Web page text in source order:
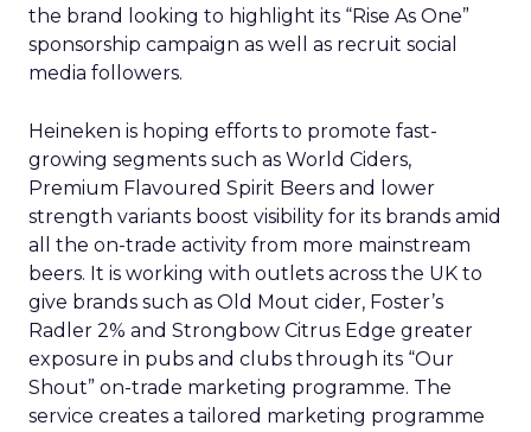
the brand looking to highlight its “Rise As One”
sponsorship campaign as well as recruit social
media followers.
Heineken is hoping efforts to promote fast-
growing segments such as World Ciders,
Premium Flavoured Spirit Beers and lower
strength variants boost visibility for its brands amid
all the on-trade activity from more mainstream
beers. It is working with outlets across the UK to
give brands such as Old Mout cider, Foster’s
Radler 2% and Strongbow Citrus Edge greater
exposure in pubs and clubs through its “Our
Shout” on-trade marketing programme. The
service creates a tailored marketing programme